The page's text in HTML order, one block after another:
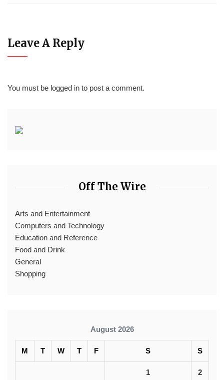
Leave A Reply
You must be logged in to post a comment.
Off The Wire
Arts and Entertainment
Computers and Technology
Education and Reference
Food and Drink
General
Shopping
August 2026
M T W T F S S
1 2